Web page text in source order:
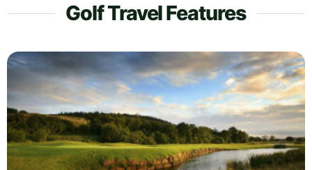
Golf Travel Features